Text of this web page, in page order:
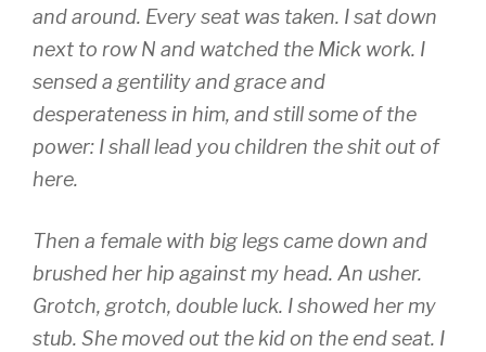
and around. Every seat was taken. I sat down
next to row N and watched the Mick work. I
sensed a gentility and grace and
desperateness in him, and still some of the
power: I shall lead you children the shit out of
here.
Then a female with big legs came down and
brushed her hip against my head. An usher.
Grotch, grotch, double luck. I showed her my
stub. She moved out the kid on the end seat. I